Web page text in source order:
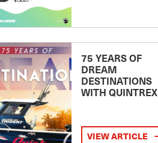
75 YEARS OF
DREAM
DESTINATIONS
WITH QUINTREX
VIEW ARTICLE